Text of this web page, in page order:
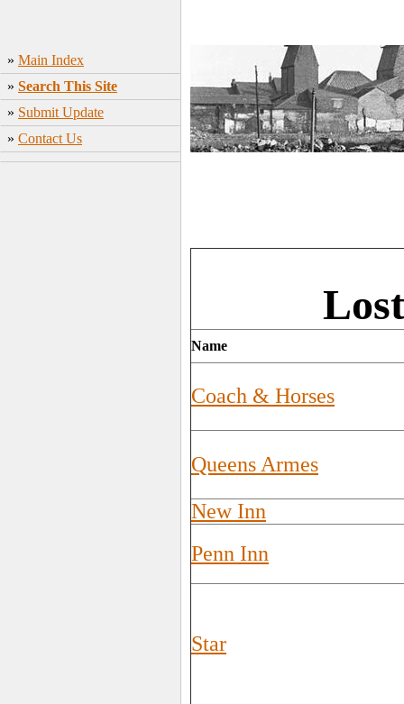
» Main Index
» Search This Site
» Submit Update
» Contact Us
Name
Coach & Horses
Queens Armes
New Inn
Penn Inn
Star